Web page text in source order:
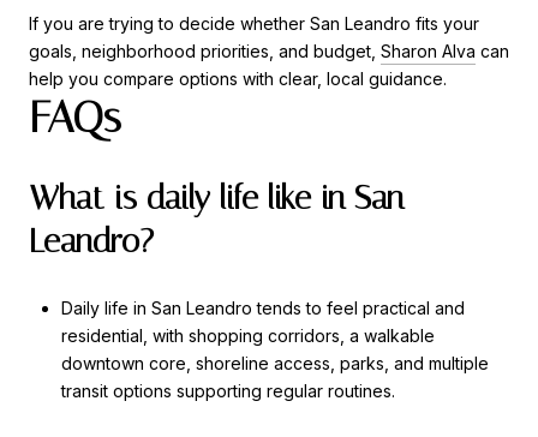
If you are trying to decide whether San Leandro fits your
goals, neighborhood priorities, and budget, Sharon Alva can
help you compare options with clear, local guidance.
FAQs
What is daily life like in San
Leandro?
Daily life in San Leandro tends to feel practical and
residential, with shopping corridors, a walkable
downtown core, shoreline access, parks, and multiple
transit options supporting regular routines.